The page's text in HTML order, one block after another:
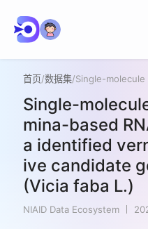
首页/数据集/
Single-
mina-based
a identified
ive candidate
(Vicia faba L.)
NIAID Data Ecosystem